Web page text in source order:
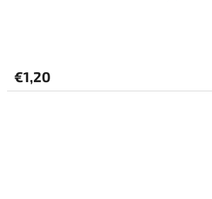
€1,20